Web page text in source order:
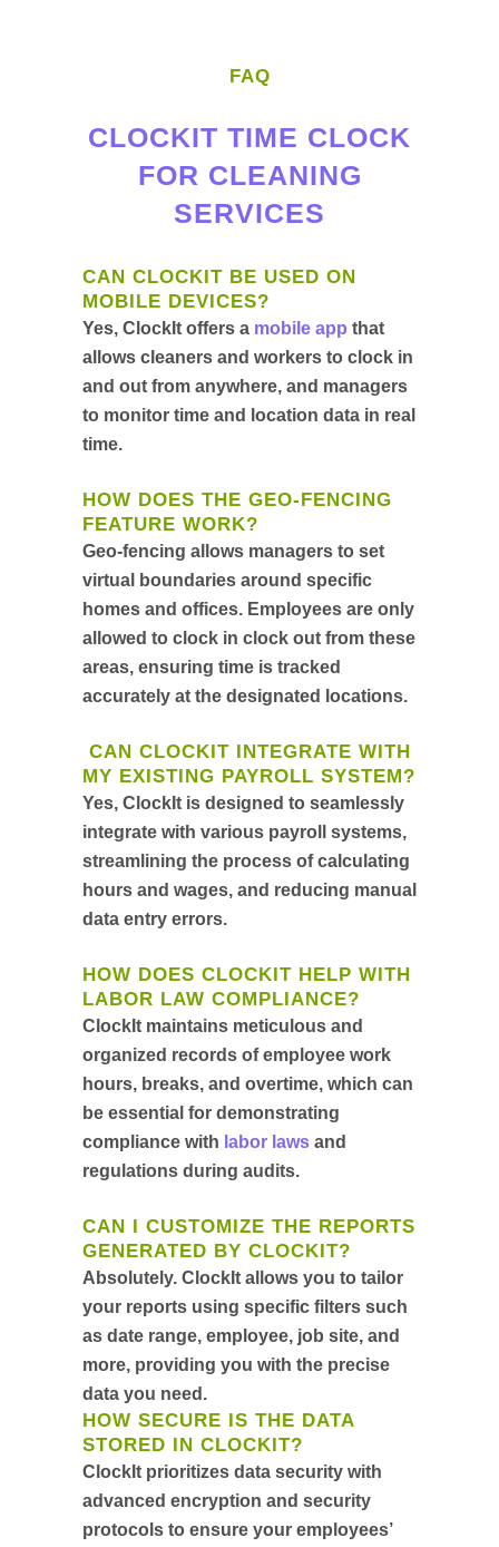
FAQ
CLOCKIT TIME CLOCK
FOR CLEANING
SERVICES
CAN CLOCKIT BE USED ON
MOBILE DEVICES?
Yes, ClockIt offers a mobile app that
allows cleaners and workers to clock in
and out from anywhere, and managers
to monitor time and location data in real
time.
HOW DOES THE GEO-FENCING
FEATURE WORK?
Geo-fencing allows managers to set
virtual boundaries around specific
homes and offices. Employees are only
allowed to clock in clock out from these
areas, ensuring time is tracked
accurately at the designated locations.
CAN CLOCKIT INTEGRATE WITH
MY EXISTING PAYROLL SYSTEM?
Yes, ClockIt is designed to seamlessly
integrate with various payroll systems,
streamlining the process of calculating
hours and wages, and reducing manual
data entry errors.
HOW DOES CLOCKIT HELP WITH
LABOR LAW COMPLIANCE?
ClockIt maintains meticulous and
organized records of employee work
hours, breaks, and overtime, which can
be essential for demonstrating
compliance with labor laws and
regulations during audits.
CAN I CUSTOMIZE THE REPORTS
GENERATED BY CLOCKIT?
Absolutely. ClockIt allows you to tailor
your reports using specific filters such
as date range, employee, job site, and
more, providing you with the precise
data you need.
HOW SECURE IS THE DATA
STORED IN CLOCKIT?
ClockIt prioritizes data security with
advanced encryption and security
protocols to ensure your employees’